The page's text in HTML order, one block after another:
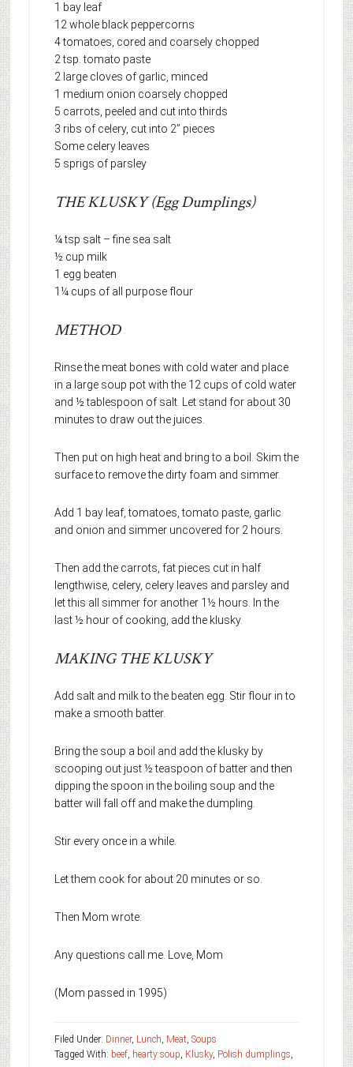
1 bay leaf
12 whole black peppercorns
4 tomatoes, cored and coarsely chopped
2 tsp. tomato paste
2 large cloves of garlic, minced
1 medium onion coarsely chopped
5 carrots, peeled and cut into thirds
3 ribs of celery, cut into 2” pieces
Some celery leaves
5 sprigs of parsley
THE KLUSKY (Egg Dumplings)
¼ tsp salt – fine sea salt
½ cup milk
1 egg beaten
1¼ cups of all purpose flour
METHOD
Rinse the meat bones with cold water and place
in a large soup pot with the 12 cups of cold water
and ½ tablespoon of salt. Let stand for about 30
minutes to draw out the juices.
Then put on high heat and bring to a boil. Skim the
surface to remove the dirty foam and simmer.
Add 1 bay leaf, tomatoes, tomato paste, garlic
and onion and simmer uncovered for 2 hours.
Then add the carrots, fat pieces cut in half
lengthwise, celery, celery leaves and parsley and
let this all simmer for another 1½ hours. In the
last ½ hour of cooking, add the klusky.
MAKING THE KLUSKY
Add salt and milk to the beaten egg. Stir flour in to
make a smooth batter.
Bring the soup a boil and add the klusky by
scooping out just ½ teaspoon of batter and then
dipping the spoon in the boiling soup and the
batter will fall off and make the dumpling.
Stir every once in a while.
Let them cook for about 20 minutes or so.
Then Mom wrote:
Any questions call me. Love, Mom
(Mom passed in 1995)
Filed Under: Dinner, Lunch, Meat, Soups
Tagged With: beef, hearty soup, Klusky, Polish dumplings,